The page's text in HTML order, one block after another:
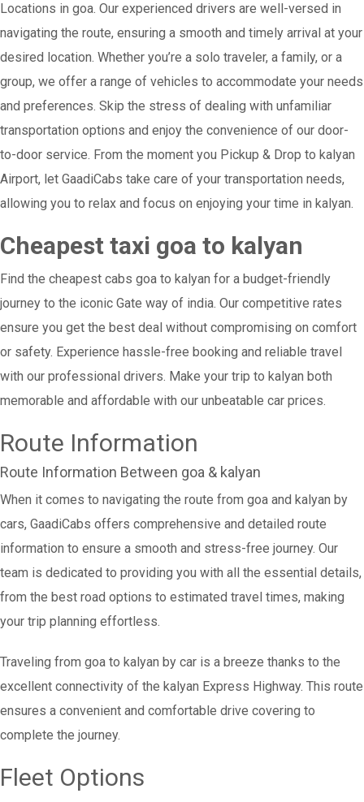
Locations in goa. Our experienced drivers are well-versed in
navigating the route, ensuring a smooth and timely arrival at your
desired location. Whether you’re a solo traveler, a family, or a
group, we offer a range of vehicles to accommodate your needs
and preferences. Skip the stress of dealing with unfamiliar
transportation options and enjoy the convenience of our door-
to-door service. From the moment you Pickup & Drop to kalyan
Airport, let GaadiCabs take care of your transportation needs,
allowing you to relax and focus on enjoying your time in kalyan.
Cheapest taxi goa to kalyan
Find the cheapest cabs goa to kalyan for a budget-friendly
journey to the iconic Gate way of india. Our competitive rates
ensure you get the best deal without compromising on comfort
or safety. Experience hassle-free booking and reliable travel
with our professional drivers. Make your trip to kalyan both
memorable and affordable with our unbeatable car prices.
Route Information
Route Information Between goa & kalyan
When it comes to navigating the route from goa and kalyan by
cars, GaadiCabs offers comprehensive and detailed route
information to ensure a smooth and stress-free journey. Our
team is dedicated to providing you with all the essential details,
from the best road options to estimated travel times, making
your trip planning effortless.
Traveling from goa to kalyan by car is a breeze thanks to the
excellent connectivity of the kalyan Express Highway. This route
ensures a convenient and comfortable drive covering to
complete the journey.
Fleet Options